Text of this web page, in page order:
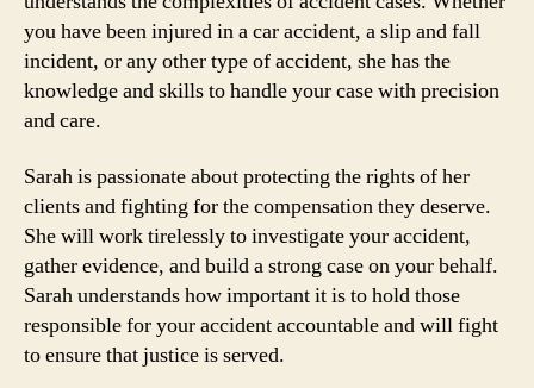
you have been injured in a car accident, a slip and fall
incident, or any other type of accident, she has the
knowledge and skills to handle your case with precision
and care.
Sarah is passionate about protecting the rights of her
clients and fighting for the compensation they deserve.
She will work tirelessly to investigate your accident,
gather evidence, and build a strong case on your behalf.
Sarah understands how important it is to hold those
responsible for your accident accountable and will fight
to ensure that justice is served.